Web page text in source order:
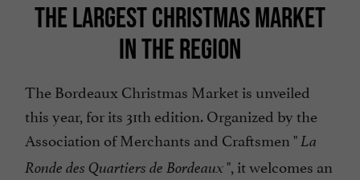
THE LARGEST CHRISTMAS MARKET
IN THE REGION
The Bordeaux Christmas Market is unveiled
this year, for its 31th edition. Organized by the
Association of Merchants and Craftsmen "La
Ronde des Quartiers de Bordeaux", it welcomes an